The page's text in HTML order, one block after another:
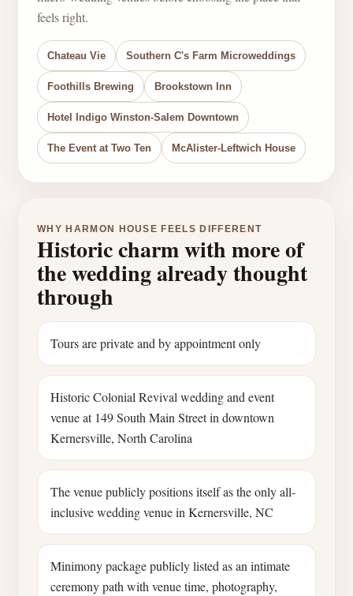
feels right.
Chateau Vie Southern C's Farm Microweddings
Foothills Brewing Brookstown Inn
Hotel Indigo Winston-Salem Downtown
The Event at Two Ten McAlister-Leftwich House
WHY HARMON HOUSE FEELS DIFFERENT
Historic charm with more of
the wedding already thought
through
Tours are private and by appointment only
Historic Colonial Revival wedding and event
venue at 149 South Main Street in downtown
Kernersville, North Carolina
The venue publicly positions itself as the only all-
inclusive wedding venue in Kernersville, NC
Minimony package publicly listed as an intimate
ceremony path with venue time, photography,